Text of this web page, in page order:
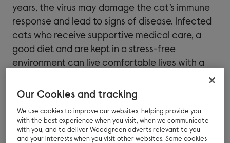
years, the virus may damage the cat’s immune
response and lead to signs of disease. Infected
cats who receive supportive medical care, a
good diet and are kept in a stress-free
environment can live comfortable lives with a
How does FIV spread?
Our Cookies and tracking
We use cookies to improve our websites, helping provide you
with the best experience when you visit, when we communicate
with you, and to deliver Woodgreen adverts relevant to you
and your interests when you visit other websites. Some cookies